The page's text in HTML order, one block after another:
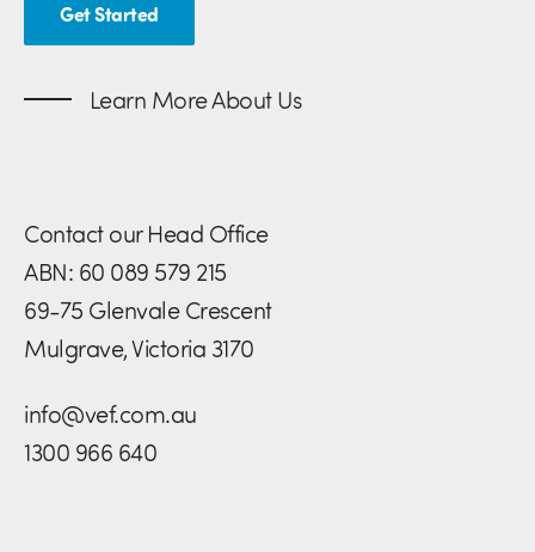
Get Started
Learn More About Us
Contact our Head Office
ABN: 60 089 579 215
69-75 Glenvale Crescent
Mulgrave, Victoria 3170
info@vef.com.au
1300 966 640